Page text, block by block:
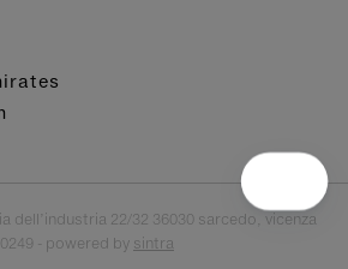
dell’industria 22/32 36030 sarcedo, vicenza
- powered by sintra